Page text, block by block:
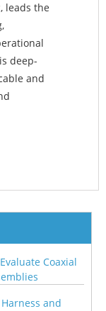
leads the
deep-
and
Coaxial
and